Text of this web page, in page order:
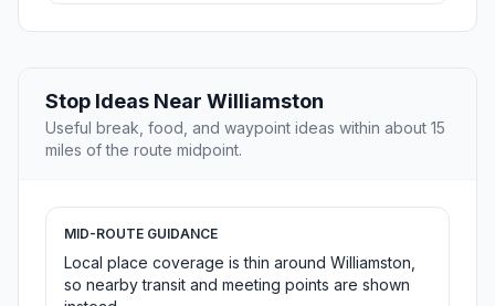
Stop Ideas Near Williamston
Useful break, food, and waypoint ideas within about 15
miles of the route midpoint.
MID-ROUTE GUIDANCE
Local place coverage is thin around Williamston,
so nearby transit and meeting points are shown